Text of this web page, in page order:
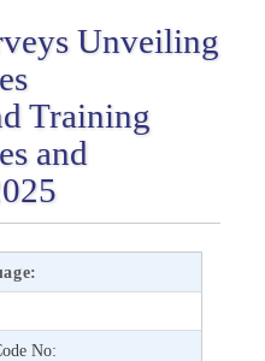
Unveiling
Training
and
No: